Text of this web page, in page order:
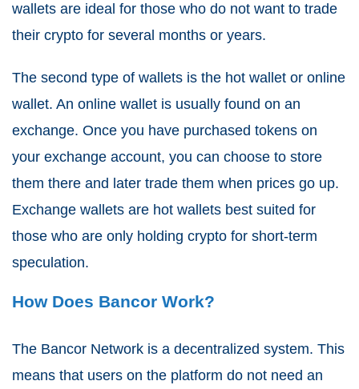
wallets are ideal for those who do not want to trade
their crypto for several months or years.
The second type of wallets is the hot wallet or online
wallet. An online wallet is usually found on an
exchange. Once you have purchased tokens on
your exchange account, you can choose to store
them there and later trade them when prices go up.
Exchange wallets are hot wallets best suited for
those who are only holding crypto for short-term
speculation.
How Does Bancor Work?
The Bancor Network is a decentralized system. This
means that users on the platform do not need an